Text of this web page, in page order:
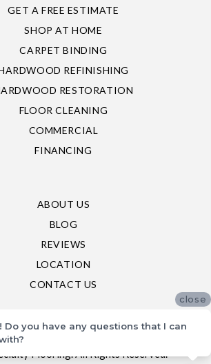
GET A FREE ESTIMATE
SHOP AT HOME
CARPET BINDING
REFINISHING
RESTORATION
FLOOR CLEANING
COMMERCIAL
FINANCING
ABOUT US
BLOG
REVIEWS
LOCATION
CONTACT US
Flooring. All Rights Reserved.
close
Do you have any questions that I can